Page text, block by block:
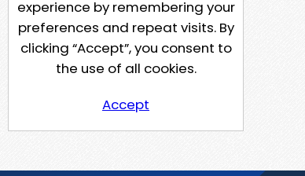
experience by remembering your
preferences and repeat visits. By
clicking “Accept”, you consent to
the use of all cookies.
Accept